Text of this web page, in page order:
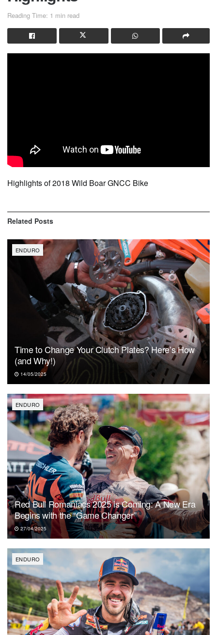
Reading Time: 1 min read
Highlights of 2018 Wild Boar GNCC Bike
Related Posts
ENDURO
Time to Change Your Clutch Plates? Here’s How
(and Why!)
14/05/2025
ENDURO
Red Bull Romaniacs 2025 is Coming: A New Era
Begins with the “Game Changer”
27/04/2025
ENDURO